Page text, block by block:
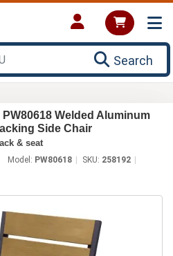
Search
Welded Aluminum
Side Chair
& seat
Model: PW80618 SKU: 258192